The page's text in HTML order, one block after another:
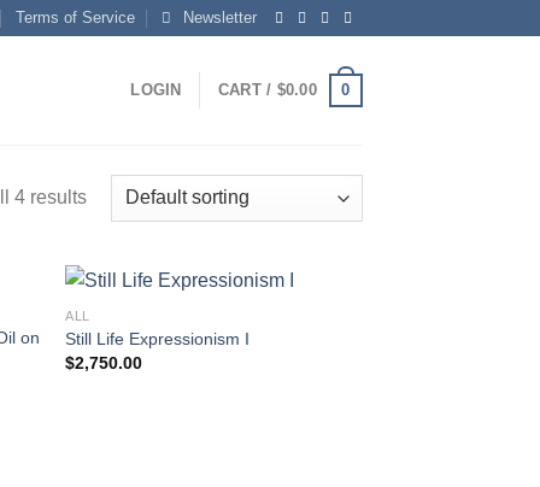
Terms of Service Newsletter
LOGIN CART / $0.00 0
4 results
on
ALL
Still Life Expressionism I
$2,750.00